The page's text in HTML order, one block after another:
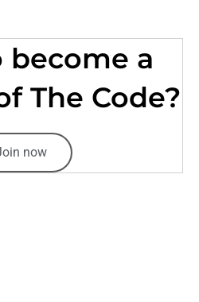
become a
The Code?
now